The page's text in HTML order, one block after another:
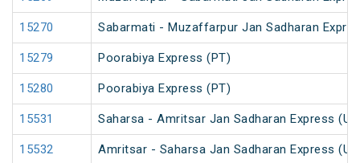
15270 Sabarmati - Muzaffarpur Jan Sadharan
15279 Poorabiya Express (PT)
15280 Poorabiya Express (PT)
15531 Saharsa - Amritsar Jan Sadharan Express
15532 Amritsar - Saharsa Jan Sadharan Express